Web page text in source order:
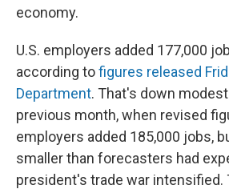
economy.
U.S. employers added 177,000
according tofigures released
Department. That's down
previous month, when revised
employers added 185,000 jobs,
smaller than forecasters had
president's trade war intensified.